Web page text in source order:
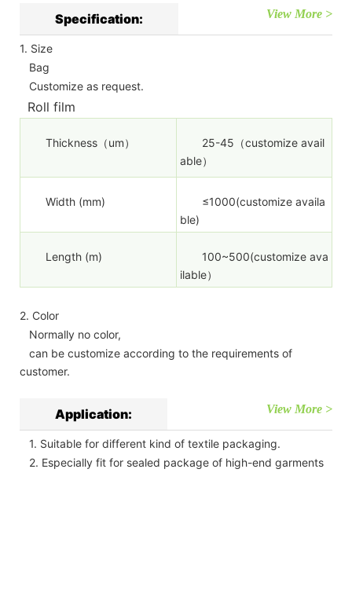
Specification: View More >
1. Size
Bag
Customize as request.
Roll film
Thickness（um）
25-45（customize avail
able）
Width (mm)
≤1000(customize availa
ble)
Length (m)
100~500(customize ava
ilable）
2. Color
Normally no color,
can be customize according to the requirements of
customer.
Application: View More >
1. Suitable for different kind of textile packaging.
2. Especially fit for sealed package of high-end garments